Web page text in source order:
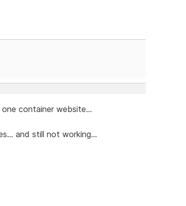
container website...
and still not working...